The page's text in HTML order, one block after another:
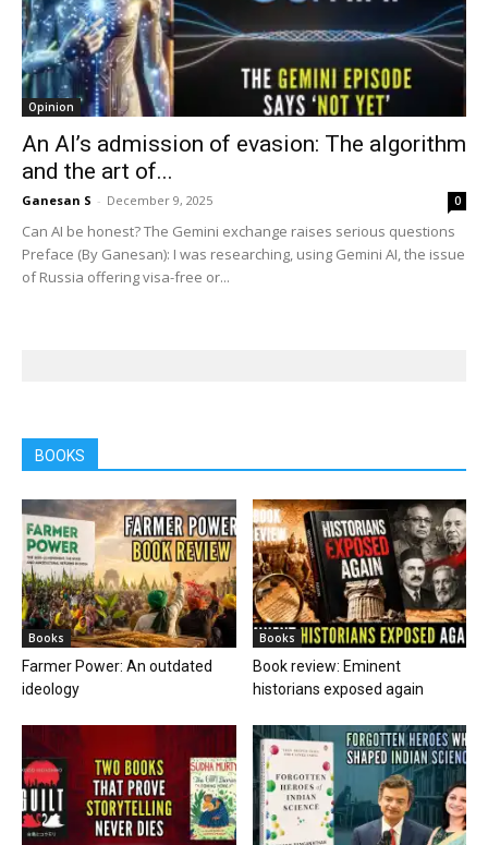
Opinion
An AI’s admission of evasion: The algorithm
and the art of...
Ganesan S - December 9, 2025 0
Can AI be honest? The Gemini exchange raises serious questions
Preface (By Ganesan): I was researching, using Gemini AI, the issue
of Russia offering visa-free or...
BOOKS
Books
Farmer Power: An outdated
ideology
Books
Book review: Eminent
historians exposed again